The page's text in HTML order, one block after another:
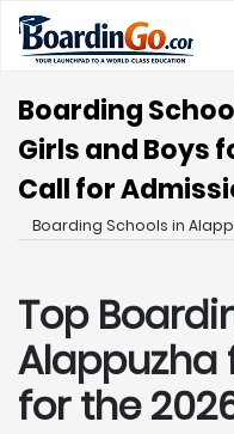
Boarding
Girls and Boys
Call for
Boarding Schools in
Top
Alappuzha
for the